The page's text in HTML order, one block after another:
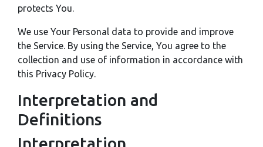
protects You.
We use Your Personal data to provide and improve
the Service. By using the Service, You agree to the
collection and use of information in accordance with
this Privacy Policy.
Interpretation and
Definitions
Interpretation